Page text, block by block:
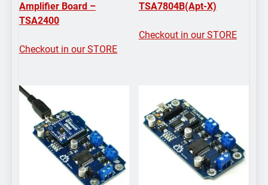
Amplifier Board –
TSA2400
Checkout in our STORE
TSA7804B(Apt-X)
Checkout in our STORE